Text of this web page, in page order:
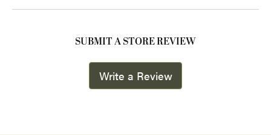
SUBMIT A STORE REVIEW
Write a Review